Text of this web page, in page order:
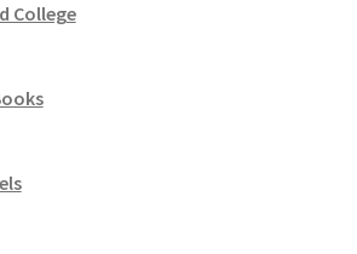
College